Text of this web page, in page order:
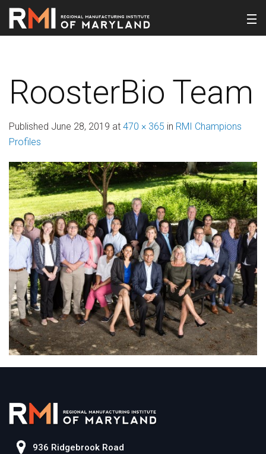
RoosterBio Team
Published June 28, 2019 at 470 × 365 in RMI Champions
Profiles
936 Ridgebrook Road